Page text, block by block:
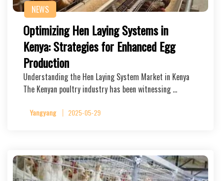
NEWS
Optimizing Hen Laying Systems in
Kenya: Strategies for Enhanced Egg
Production
Understanding the Hen Laying System Market in Kenya
The Kenyan poultry industry has been witnessing …
Yangyang 2025-05-29